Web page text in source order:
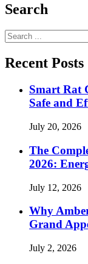
Search
Search
for:
Recent Posts
Smart Rat
Safe and
July 20, 2026
The
2026:
July 12, 2026
Why
Grand
July 2, 2026